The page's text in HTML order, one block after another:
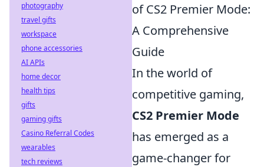
of CS2 Premier Mode:
A Comprehensive
Guide
In the world of
competitive gaming,
CS2 Premier Mode
has emerged as a
game-changer for
photography
travel gifts
workspace
phone accessories
AI APIs
home decor
health tips
gifts
gaming gifts
Casino Referral Codes
wearables
tech reviews